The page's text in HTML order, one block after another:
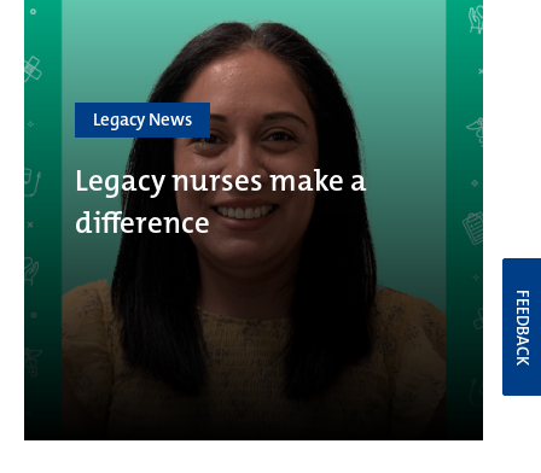
Legacy News
Legacy nurses make a
difference
FEEDBACK